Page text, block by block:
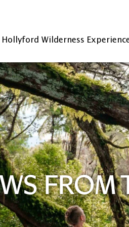
Hollyford Wilderness
FROM